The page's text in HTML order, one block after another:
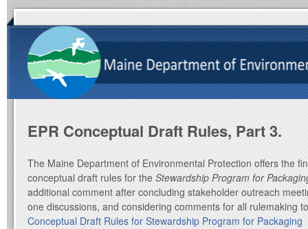
EPR Conceptual Draft Rules, Part 3.
The Maine Department of Environmental Protection offers the
conceptual draft rules for the Stewardship Program for
additional comment after concluding stakeholder outreach
one discussions, and considering comments for all rulemaking
Conceptual Draft Rules for Stewardship Program for Packaging